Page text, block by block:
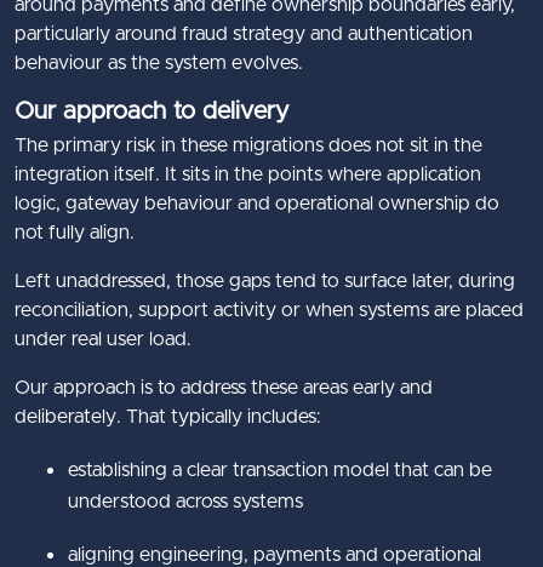
around payments and define ownership boundaries early,
particularly around fraud strategy and authentication
behaviour as the system evolves.
Our approach to delivery
The primary risk in these migrations does not sit in the
integration itself. It sits in the points where application
logic, gateway behaviour and operational ownership do
not fully align.
Left unaddressed, those gaps tend to surface later, during
reconciliation, support activity or when systems are placed
under real user load.
Our approach is to address these areas early and
deliberately. That typically includes:
establishing a clear transaction model that can be
understood across systems
aligning engineering, payments and operational